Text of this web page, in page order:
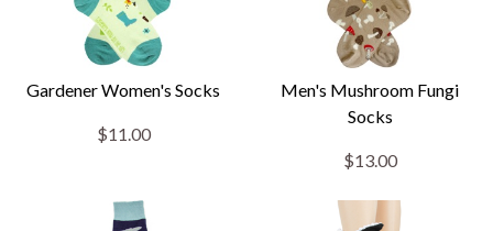
Gardener Women's Socks
$11.00
Men's Mushroom Fungi
Socks
$13.00